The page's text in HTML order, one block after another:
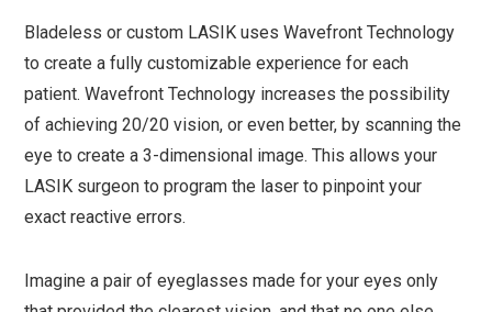
Bladeless or custom LASIK uses Wavefront Technology
to create a fully customizable experience for each
patient. Wavefront Technology increases the possibility
of achieving 20/20 vision, or even better, by scanning the
eye to create a 3-dimensional image. This allows your
LASIK surgeon to program the laser to pinpoint your
exact reactive errors.
Imagine a pair of eyeglasses made for your eyes only